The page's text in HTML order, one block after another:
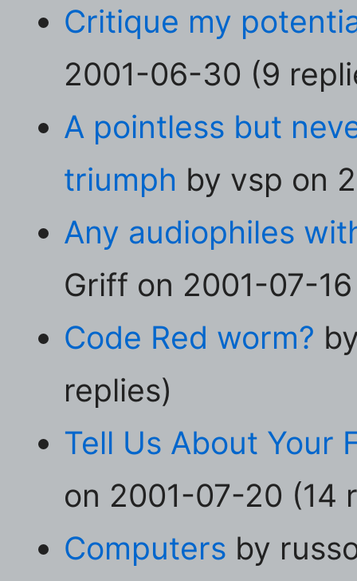
Critique my
2001-06-30 (9
A pointless but
triumph by vsp on
Any audiophiles
Griff on 2001-07-
Code Red worm?
replies)
Tell Us About Your
on 2001-07-20 (14
Computers by